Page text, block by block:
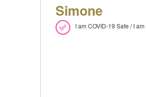
Simone
I am COVID-19 Safe / I